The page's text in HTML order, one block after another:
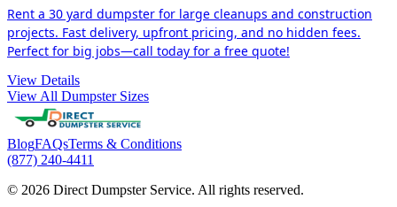
Rent a 30 yard dumpster for large cleanups and construction
projects. Fast delivery, upfront pricing, and no hidden fees.
Perfect for big jobs—call today for a free quote!
View Details
View All Dumpster Sizes
BlogFAQsTerms & Conditions
(877) 240-4411
© 2026 Direct Dumpster Service. All rights reserved.